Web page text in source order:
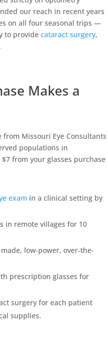
our reach in recent years
on all four seasonal trips —
to provide cataract surgery,
Makes a
from Missouri Eye Consultants
populations in
from your glasses purchase
exam in a clinical setting by
in remote villages for 10
low-power, over-the-
prescription glasses for
surgery for each patient
supplies.